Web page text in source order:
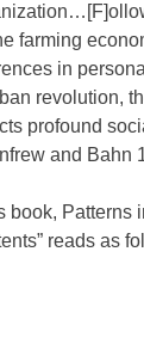
farming
in
revolution,
profound
and Bahn
Patterns
reads as